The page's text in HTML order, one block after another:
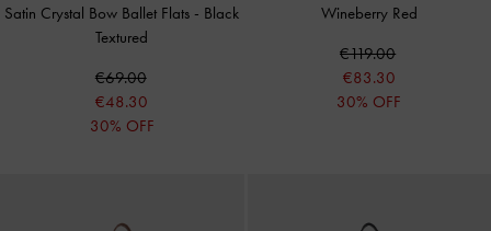
Satin Crystal Bow Ballet Flats - Black
Textured
€69.00
€48.30
30% OFF
Wineberry Red
€119.00
€83.30
30% OFF